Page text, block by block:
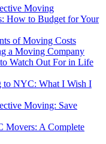
Moving
How to Budget for Your
of Moving Costs
a Moving Company
Watch Out For in Life
to NYC: What I Wish I
Moving: Save
Movers: A Complete